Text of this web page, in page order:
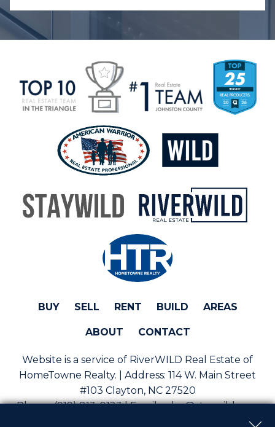
BUY SELL RENT BUILD AREAS
ABOUT CONTACT
Website is a service of RiverWILD Real Estate of
HomeTowne Realty. | Address: 114 W. Main Street
#103 Clayton, NC 27520
Phone:(919) 813-0123 | Email:sales@staywild.com